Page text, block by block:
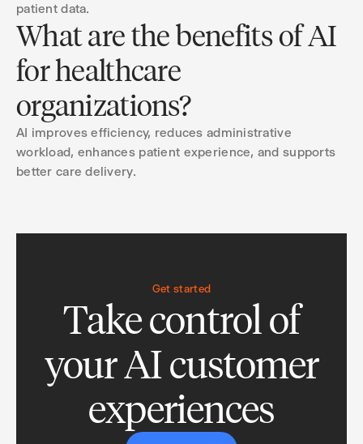
patient data.
What are the benefits of AI
for healthcare
organizations?
AI improves efficiency, reduces administrative
workload, enhances patient experience, and supports
better care delivery.
Get started
Take control of
your AI customer
experiences